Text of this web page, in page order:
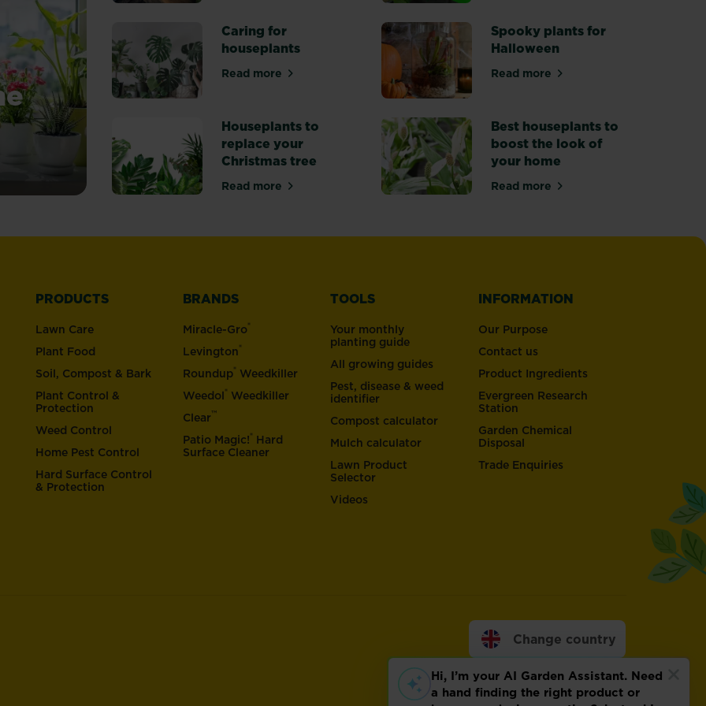
Caring for
houseplants
Read moreabout Caring for houseplants
Spooky plants for
Halloween
Read moreabout Spooky plants for
Houseplants to
replace your
Christmas tree
Read moreabout Houseplants to replace your Christmas tree
Best houseplants to
boost the look of
your home
Read moreabout Best houseplants to
PRODUCTS
Lawn Care
Plant Food
Soil, Compost & Bark
Plant Control &
Protection
Weed Control
Home Pest Control
Hard Surface Control
& Protection
BRANDS
Miracle-Gro®
Levington®
Roundup® Weedkiller
Weedol® Weedkiller
Clear™
Patio Magic!® Hard
Surface Cleaner
TOOLS
Your monthly
planting guide
All growing guides
Pest, disease & weed
identifier
Compost calculator
Mulch calculator
Lawn Product
Selector
Videos
INFORMATION
Our Purpose
Contact us
Product Ingredients
Evergreen Research
Station
Garden Chemical
Disposal
Trade Enquiries
Change country